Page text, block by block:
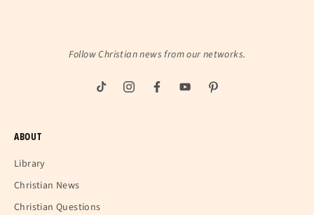
Follow Christian news from our networks.
ABOUT
Library
Christian News
Christian Questions